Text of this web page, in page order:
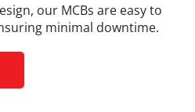
our MCBs are easy to
minimal downtime.